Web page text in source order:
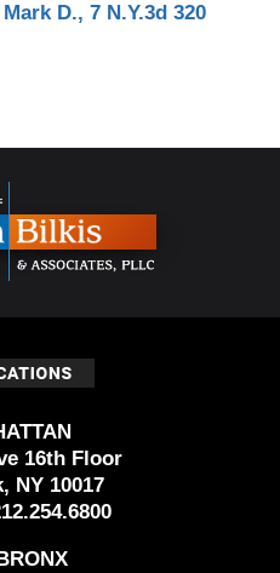
D., 7 N.Y.3d 320
16th Floor
NY 10017